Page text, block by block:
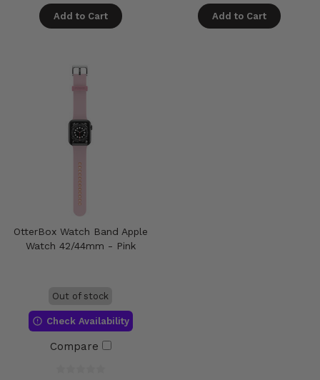
Add to Cart Add to Cart
OtterBox Watch Band Apple
Watch 42/44mm - Pink
Out of stock
Check Availability
Compare